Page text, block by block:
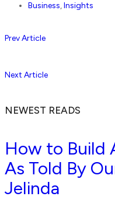
Business,Insights
Prev Article
Next Article
NEWEST READS
How to Build
As Told By
Jelinda